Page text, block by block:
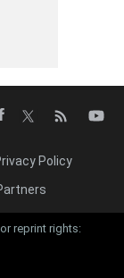
Policy
reprint rights: